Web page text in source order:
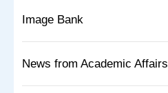
Image Bank
News from Academic Affairs